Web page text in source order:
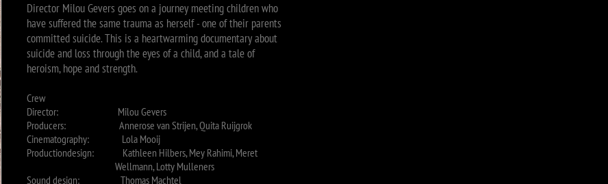
Director Milou Gevers goes on a journey meeting children who
have suffered the same trauma as herself - one of their parents
committed suicide. This is a heartwarming documentary about
suicide and loss through the eyes of a child, and a tale of
heroism, hope and strength.
Crew
Director: Milou Gevers
Producers: Annerose van Strijen, Quita Ruijgrok
Cinematography: Lola Mooij
Productiondesign: Kathleen Hilbers, Mey Rahimi,Meret
Wellmann, Lotty Mulleners
Sound design: Thomas Machtel